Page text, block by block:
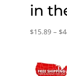
in
$15.89 – $